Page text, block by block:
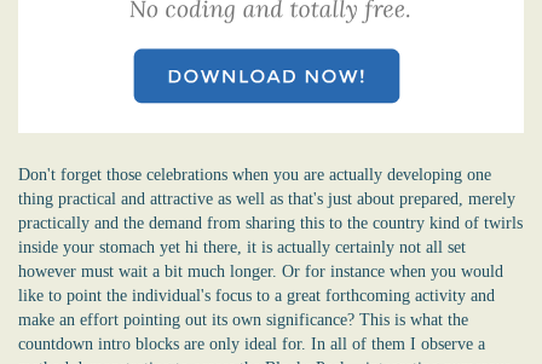
Don't forget those celebrations when you are actually developing one
thing practical and attractive as well as that's just about prepared, merely
practically and the demand from sharing this to the country kind of twirls
inside your stomach yet hi there, it is actually certainly not all set
however must wait a bit much longer. Or for instance when you would
like to point the individual's focus to a great forthcoming activity and
make an effort pointing out its own significance? This is what the
countdown intro blocks are only ideal for. In all of them I observe a